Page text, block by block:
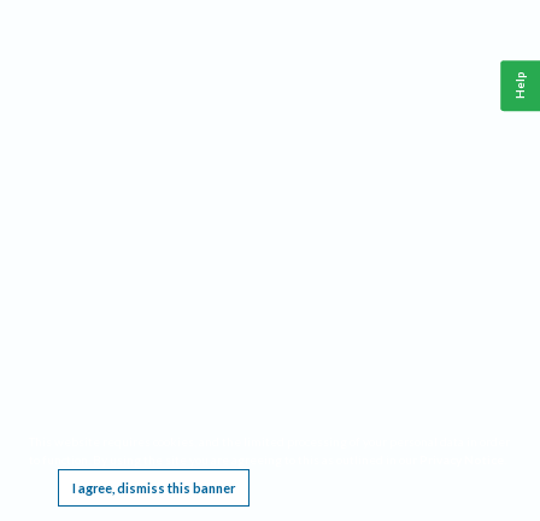
I agree, dismiss this banner
Help